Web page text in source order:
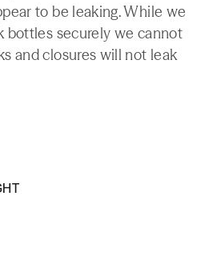
to be leaking. While we
bottles securely we cannot
and closures will not leak